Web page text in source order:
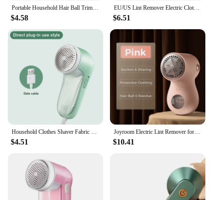
$4.58
EU/US Lint Remover Electric Clothes Fuzz Pills Shaver Lint Pellet Sweaters Curtains Carpets Clothing Lint Pellet Cut Machine
$6.51
$4.51
Joyroom Electric Lint Remover for Clothing Portable Hair Ball Trimmer Rechargeable Fabric Shaver 3-Speeds with Digital Display
$10.41